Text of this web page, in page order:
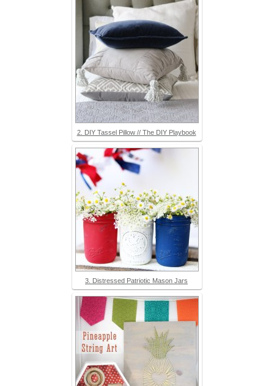
2. DIY Tassel Pillow // The DIY Playbook
3. Distressed Patriotic Mason Jars